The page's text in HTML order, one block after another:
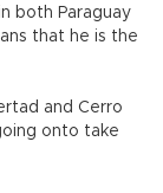
both Paraguay
that he is the
and Cerro
onto take